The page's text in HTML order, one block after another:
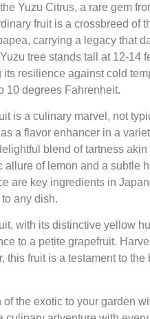
Yuzu Citrus, a rare gem
fruit is a crossbreed of
carrying a legacy that
tree stands tall at 12-14
its resilience against cold
10 degrees Fahrenheit.
is a culinary marvel, not
a flavor enhancer in a
blend of tartness
allure of lemon and a subtle
are key ingredients in
any dish.
with its distinctive yellow
to a petite grapefruit.
this fruit is a testament to the
of the exotic to your garden